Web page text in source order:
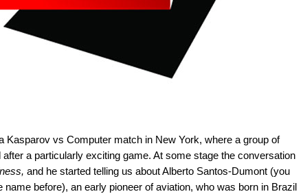
Kasparov vs Computer match in New York, where a group of
a particularly exciting game. At some stage the conversation
and he started telling us about Alberto Santos-Dumont (you
before), an early pioneer of aviation, who was born in Brazil